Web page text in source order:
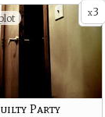
x3
Party